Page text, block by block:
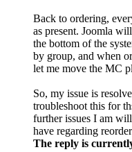
Back to ordering,
as present. Joomla
the bottom of the
by group, and when
let me move the MC
So, my issue is
troubleshoot this for
further issues I am
have regarding
The reply is